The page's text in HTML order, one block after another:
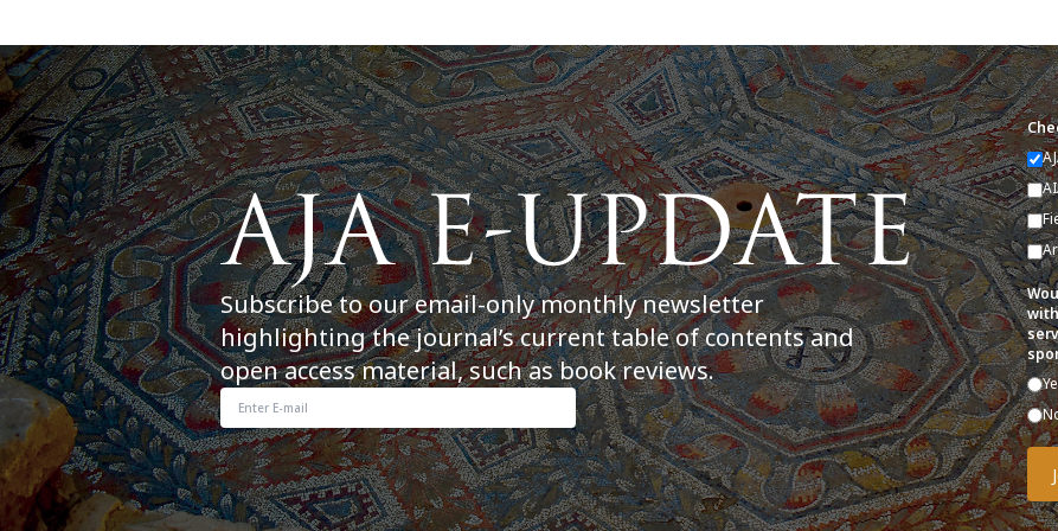
Subscribe to our email-only monthly newsletter
highlighting the journal’s current table of contents and
open access material, such as book reviews.